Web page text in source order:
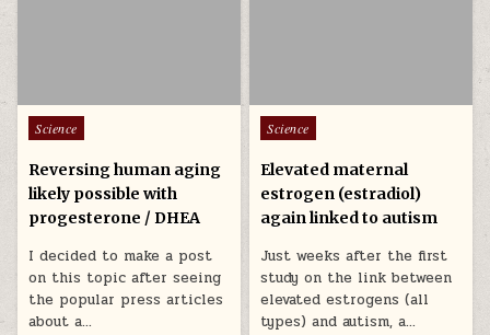
Posted in
Science
Reversing human aging
likely possible with
progesterone / DHEA
I decided to make a post
on this topic after seeing
the popular press articles
about a…
Posted in
Science
Elevated maternal
estrogen (estradiol)
again linked to autism
Just weeks after the first
study on the link between
elevated estrogens (all
types) and autism, a…